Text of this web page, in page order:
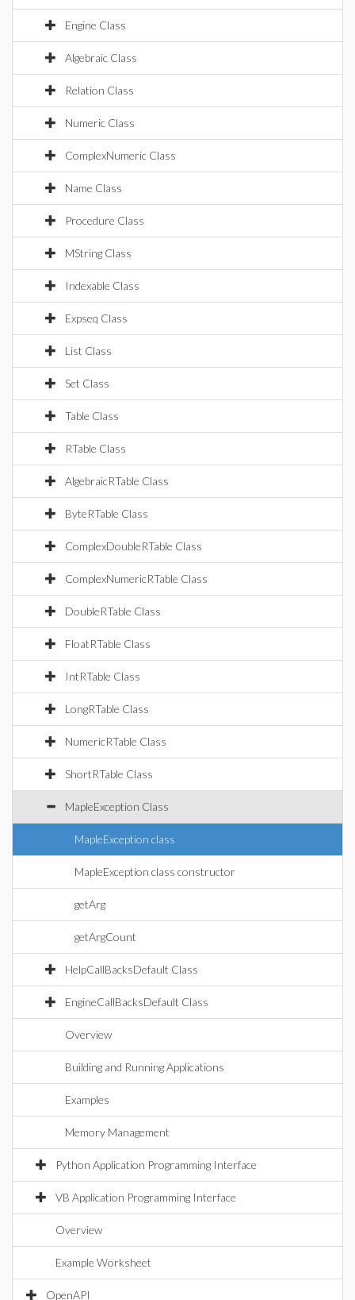
Engine Class
Algebraic Class
Relation Class
Numeric Class
ComplexNumeric Class
Name Class
Procedure Class
MString Class
Indexable Class
Expseq Class
List Class
Set Class
Table Class
RTable Class
AlgebraicRTable Class
ByteRTable Class
ComplexDoubleRTable Class
ComplexNumericRTable Class
DoubleRTable Class
FloatRTable Class
IntRTable Class
LongRTable Class
NumericRTable Class
ShortRTable Class
MapleException Class
MapleException class
MapleException class constructor
getArg
getArgCount
HelpCallBacksDefault Class
EngineCallBacksDefault Class
Overview
Building and Running Applications
Examples
Memory Management
Python Application Programming Interface
VB Application Programming Interface
Overview
Example Worksheet
OpenAPI